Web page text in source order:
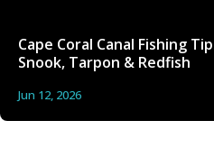
Cape Coral Canal Fishing
Snook, Tarpon & Redfish
Jun 12, 2026